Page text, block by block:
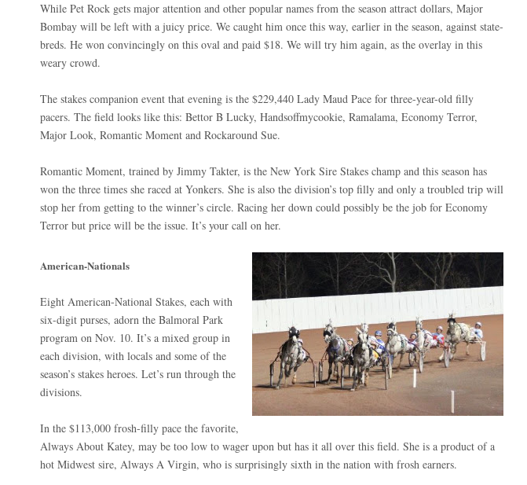
While Pet Rock gets major attention and other popular names from the season attract dollars, Major
Bombay will be left with a juicy price. We caught him once this way, earlier in the season, against state-
breds. He won convincingly on this oval and paid $18. We will try him again, as the overlay in this
weary crowd.
The stakes companion event that evening is the $229,440 Lady Maud Pace for three-year-old filly
pacers. The field looks like this: Bettor B Lucky, Handsoffmycookie, Ramalama, Economy Terror,
Major Look, Romantic Moment and Rockaround Sue.
Romantic Moment, trained by Jimmy Takter, is the New York Sire Stakes champ and this season has
won the three times she raced at Yonkers. She is also the division’s top filly and only a troubled trip will
stop her from getting to the winner’s circle. Racing her down could possibly be the job for Economy
Terror but price will be the issue. It’s your call on her.
American-Nationals
Eight American-National Stakes, each with
six-digit purses, adorn the Balmoral Park
program on Nov. 10. It’s a mixed group in
each division, with locals and some of the
season’s stakes heroes. Let’s run through the
divisions.
In the $113,000 frosh-filly pace the favorite,
Always About Katey, may be too low to wager upon but has it all over this field. She is a product of a
hot Midwest sire, Always A Virgin, who is surprisingly sixth in the nation with frosh earners.